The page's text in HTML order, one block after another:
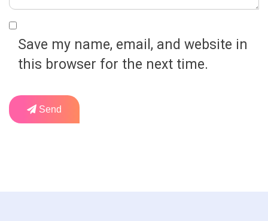
Save my name, email, and website in
this browser for the next time.
Send